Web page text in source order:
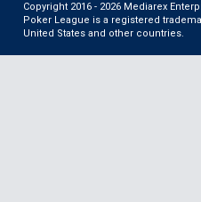
Copyright 2016 - 2026 Mediarex
Poker League is a registered
United States and other countries.